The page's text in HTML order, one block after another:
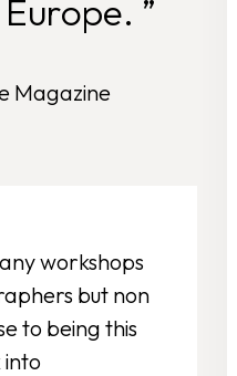
”
Magazine
workshops
but non
to being this